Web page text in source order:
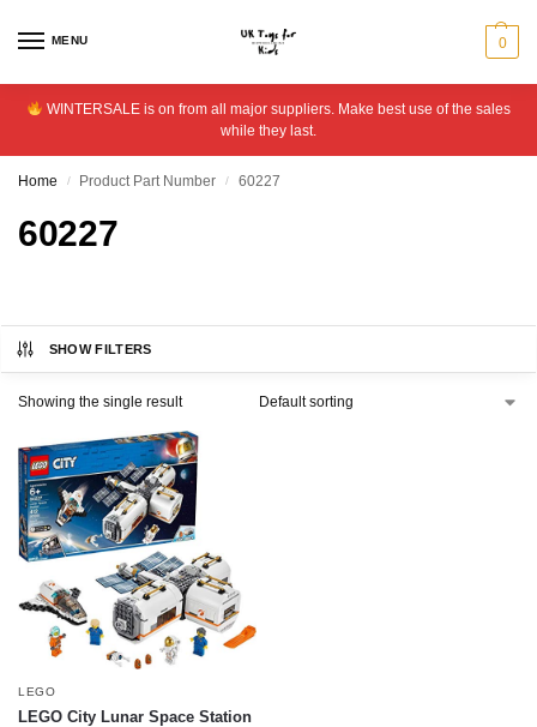
MENU 0
WINTERSALE is on from all major suppliers. Make best use of the sales
while they last.
Home / Product Part Number / 60227
60227
SHOW FILTERS
Showing the single result
LEGO
LEGO City Lunar Space Station